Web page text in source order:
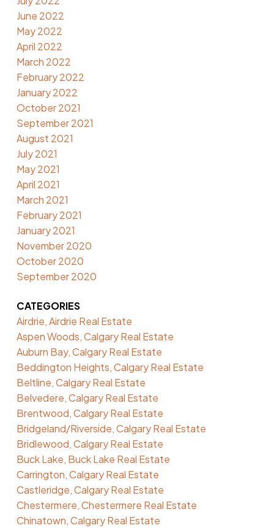
June 2022
May 2022
April 2022
March 2022
February 2022
January 2022
October 2021
September 2021
August 2021
July 2021
May 2021
April 2021
March 2021
February 2021
January 2021
November 2020
October 2020
September 2020
CATEGORIES
Airdrie, Airdrie Real Estate
Aspen Woods, Calgary Real Estate
Auburn Bay, Calgary Real Estate
Beddington Heights, Calgary Real Estate
Beltline, Calgary Real Estate
Belvedere, Calgary Real Estate
Brentwood, Calgary Real Estate
Bridgeland/Riverside, Calgary Real Estate
Bridlewood, Calgary Real Estate
Buck Lake, Buck Lake Real Estate
Carrington, Calgary Real Estate
Castleridge, Calgary Real Estate
Chestermere, Chestermere Real Estate
Chinatown, Calgary Real Estate